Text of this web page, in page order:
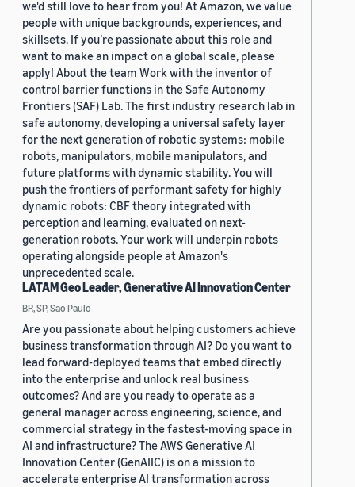
we'd still love to hear from you! At Amazon, we value
people with unique backgrounds, experiences, and
skillsets. If you’re passionate about this role and
want to make an impact on a global scale, please
apply! About the team Work with the inventor of
control barrier functions in the Safe Autonomy
Frontiers (SAF) Lab. The first industry research lab in
safe autonomy, developing a universal safety layer
for the next generation of robotic systems: mobile
robots, manipulators, mobile manipulators, and
future platforms with dynamic stability. You will
push the frontiers of performant safety for highly
dynamic robots: CBF theory integrated with
perception and learning, evaluated on next-
generation robots. Your work will underpin robots
operating alongside people at Amazon's
unprecedented scale.
LATAM Geo Leader, Generative AI Innovation Center
BR, SP, Sao Paulo
Are you passionate about helping customers achieve
business transformation through AI? Do you want to
lead forward-deployed teams that embed directly
into the enterprise and unlock real business
outcomes? And are you ready to operate as a
general manager across engineering, science, and
commercial strategy in the fastest-moving space in
AI and infrastructure? The AWS Generative AI
Innovation Center (GenAIIC) is on a mission to
accelerate enterprise AI transformation across